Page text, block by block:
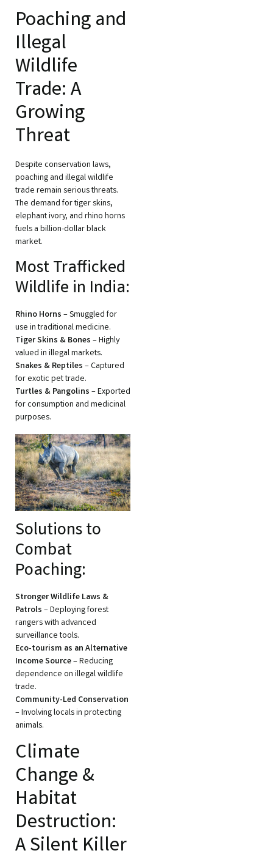
Poaching and
Illegal
Wildlife
Trade: A
Growing
Threat
Despite conservation laws,
poaching and illegal wildlife
trade remain serious threats.
The demand for tiger skins,
elephant ivory, and rhino horns
fuels a billion-dollar black
market.
Most Trafficked
Wildlife in India:
Rhino Horns – Smuggled for
use in traditional medicine.
Tiger Skins & Bones – Highly
valued in illegal markets.
Snakes & Reptiles – Captured
for exotic pet trade.
Turtles & Pangolins – Exported
for consumption and medicinal
purposes.
Solutions to
Combat
Poaching:
Stronger Wildlife Laws &
Patrols – Deploying forest
rangers with advanced
surveillance tools.
Eco-tourism as an Alternative
Income Source– Reducing
dependence on illegal wildlife
trade.
Community-Led Conservation
– Involving locals in protecting
animals.
Climate
Change &
Habitat
Destruction:
A Silent Killer